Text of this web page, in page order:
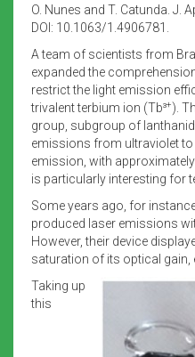
O. Nunes and T. Catunda. J.
DOI: 10.1063/1.4906781.
A team of scientists from
expanded the
restrict the light emission
trivalent terbium ion (Tb³+).
group, subgroup of
emissions from ultraviolet to
emission, with
is particularly interesting for
Some years ago, for
produced laser emissions
However, their device
saturation of its optical gain,
Taking up
this